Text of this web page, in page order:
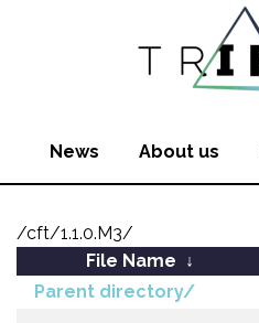
News About us
/cft/1.1.0.M3/
File Name ↓
Parent directory/